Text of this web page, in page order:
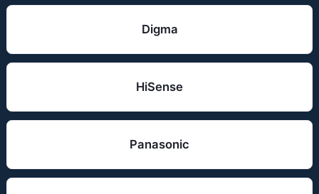
Digma
HiSense
Panasonic